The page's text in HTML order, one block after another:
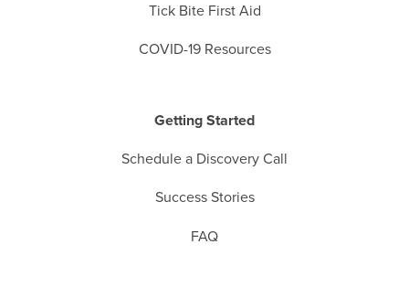
Tick Bite First Aid
COVID-19 Resources
Getting Started
Schedule a Discovery Call
Success Stories
FAQ